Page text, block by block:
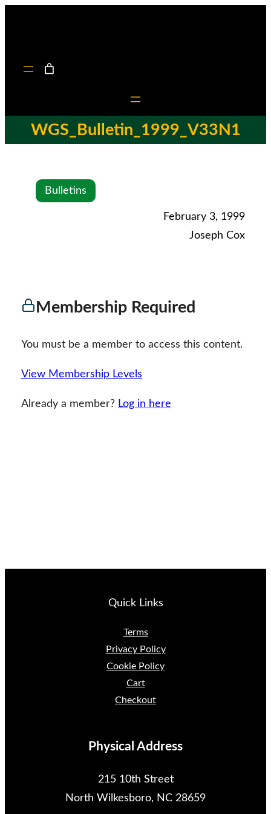
WGS_Bulletin_1999_V33N1
Bulletins
February 3, 1999
Joseph Cox
Membership Required
You must be a member to access this content.
View Membership Levels
Already a member? Log in here
Quick Links
Terms
Privacy Policy
Cookie Policy
Cart
Checkout
Physical Address
215 10th Street
North Wilkesboro, NC 28659